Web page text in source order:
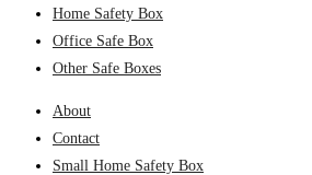
Home Safety Box
Office Safe Box
Other Safe Boxes
About
Contact
Small Home Safety Box